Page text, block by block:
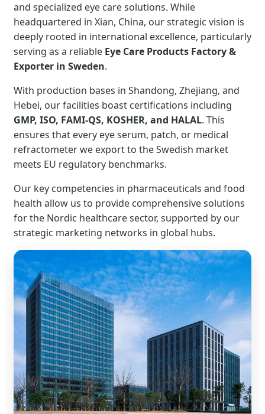
and specialized eye care solutions. While
headquartered in Xian, China, our strategic vision is
deeply rooted in international excellence, particularly
serving as a reliable Eye Care Products Factory &
Exporter in Sweden.
With production bases in Shandong, Zhejiang, and
Hebei, our facilities boast certifications including
GMP, ISO, FAMI-QS, KOSHER, and HALAL. This
ensures that every eye serum, patch, or medical
refractometer we export to the Swedish market
meets EU regulatory benchmarks.
Our key competencies in pharmaceuticals and food
health allow us to provide comprehensive solutions
for the Nordic healthcare sector, supported by our
strategic marketing networks in global hubs.